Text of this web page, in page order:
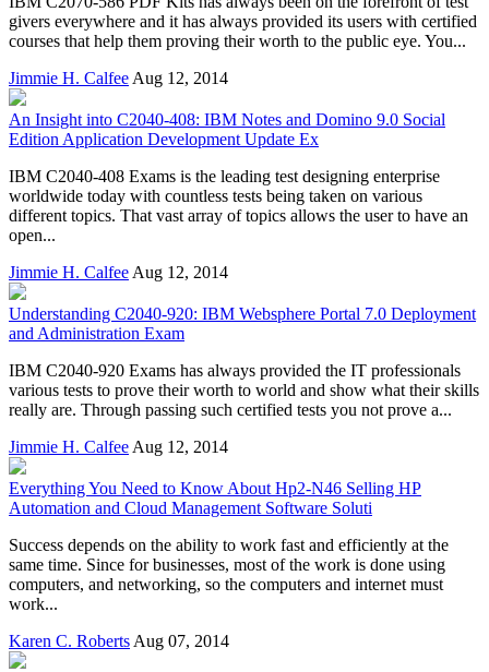
givers everywhere and it has always provided its users with certified
courses that help them proving their worth to the public eye. You...
Jimmie H. Calfee Aug 12, 2014
An Insight into C2040-408: IBM Notes and Domino 9.0 Social
Edition Application Development Update Ex
IBM C2040-408 Exams is the leading test designing enterprise
worldwide today with countless tests being taken on various
different topics. That vast array of topics allows the user to have an
open...
Jimmie H. Calfee Aug 12, 2014
Understanding C2040-920: IBM Websphere Portal 7.0 Deployment
and Administration Exam
IBM C2040-920 Exams has always provided the IT professionals
various tests to prove their worth to world and show what their skills
really are. Through passing such certified tests you not prove a...
Jimmie H. Calfee Aug 12, 2014
Everything You Need to Know About Hp2-N46 Selling HP
Automation and Cloud Management Software Soluti
Success depends on the ability to work fast and efficiently at the
same time. Since for businesses, most of the work is done using
computers, and networking, so the computers and internet must
work...
Karen C. Roberts Aug 07, 2014